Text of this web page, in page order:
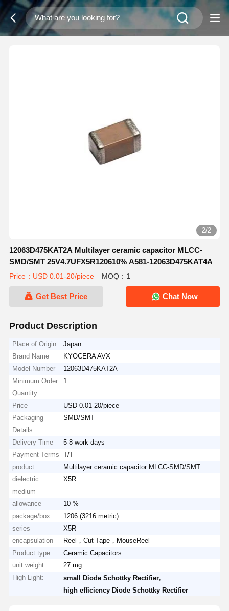
2/2
12063D475KAT2A Multilayer ceramic capacitor MLCC-
SMD/SMT 25V4.7UFX5R120610% A581-12063D475KAT4A
Price：USD 0.01-20/piece MOQ：1
Get Best Price Chat Now
Product Description
Place of Origin
Japan
Brand Name
KYOCERA AVX
Model Number
12063D475KAT2A
Minimum Order
Quantity
1
Price
USD 0.01-20/piece
Packaging
Details
SMD/SMT
Delivery Time
5-8 work days
Payment Terms
T/T
product
Multilayer ceramic capacitor MLCC-SMD/SMT
dielectric
medium
X5R
allowance
10 %
package/box
1206 (3216 metric)
series
X5R
encapsulation
Reel，Cut Tape，MouseReel
Product type
Ceramic Capacitors
unit weight
27 mg
High Light:
small Diode Schottky Rectifier
high efficiency Diode Schottky Rectifier